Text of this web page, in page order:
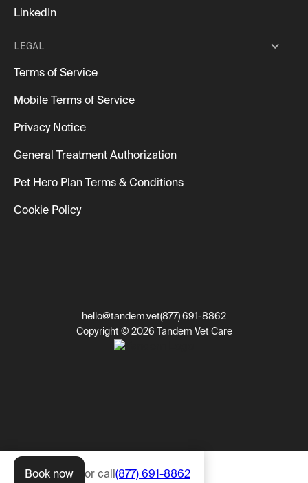
hello@tandem.vet(877) 691-8862
Copyright © 2026 Tandem Vet Care
LinkedIn
LEGAL
Terms of Service
Mobile Terms of Service
Privacy Notice
General Treatment Authorization
Pet Hero Plan Terms & Conditions
Cookie Policy
Book now or call (877) 691-8862